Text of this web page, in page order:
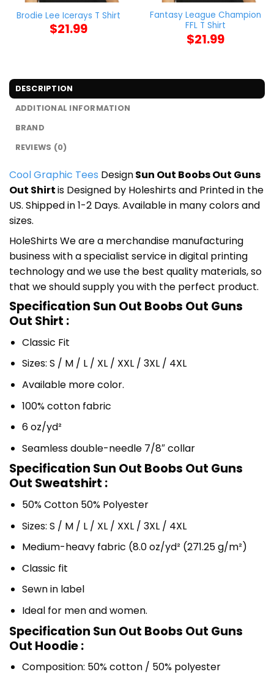
Brodie Lee Icerays T Shirt
$21.99
Fantasy League Champion
FFL T Shirt
$21.99
DESCRIPTION
ADDITIONAL INFORMATION
BRAND
REVIEWS (0)
Cool Graphic Tees DesignSun Out Boobs Out Guns
Out Shirtis Designed by Holeshirts and Printed in the
US. Shipped in 1-2 Days. Available in many colors and
sizes.
HoleShirts We are a merchandise manufacturing
business with a specialist service in digital printing
technology and we use the best quality materials, so
that we should supply you with the perfect product.
Specification Sun Out Boobs Out Guns
Out Shirt :
Classic Fit
Sizes: S / M / L / XL / XXL / 3XL / 4XL
Available more color.
100% cotton fabric
6 oz/yd²
Seamless double-needle 7/8″ collar
Specification Sun Out Boobs Out Guns
Out Sweatshirt :
50% Cotton 50% Polyester
Sizes: S / M / L / XL / XXL / 3XL / 4XL
Medium-heavy fabric (8.0 oz/yd² (271.25 g/m²)
Classic fit
Sewn in label
Ideal for men and women.
Specification Sun Out Boobs Out Guns
Out Hoodie :
Composition: 50% cotton / 50% polyester